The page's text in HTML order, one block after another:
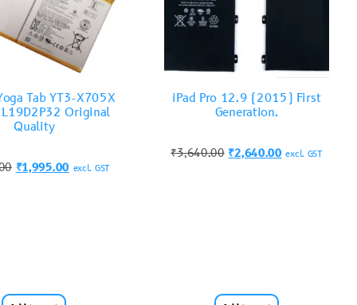
Tab YT3-X705X
Original
Quality
₹1,995.00 excl. GST
iPad Pro 12.9 (2015) First
Generation.
₹3,640.00 ₹2,640.00 excl. GST